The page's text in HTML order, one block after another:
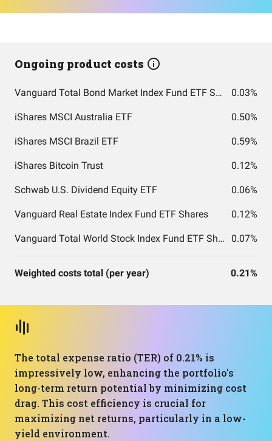
Ongoing product costs
Vanguard Total Bond Market Index Fund ETF Shares 0.03%
iShares MSCI Australia ETF 0.50%
iShares MSCI Brazil ETF 0.59%
iShares Bitcoin Trust 0.12%
Schwab U.S. Dividend Equity ETF 0.06%
Vanguard Real Estate Index Fund ETF Shares 0.12%
Vanguard Total World Stock Index Fund ETF Shares 0.07%
Weighted costs total (per year) 0.21%
The total expense ratio (TER) of 0.21% is
impressively low, enhancing the portfolio's
long-term return potential by minimizing cost
drag. This cost efficiency is crucial for
maximizing net returns, particularly in a low-
yield environment.